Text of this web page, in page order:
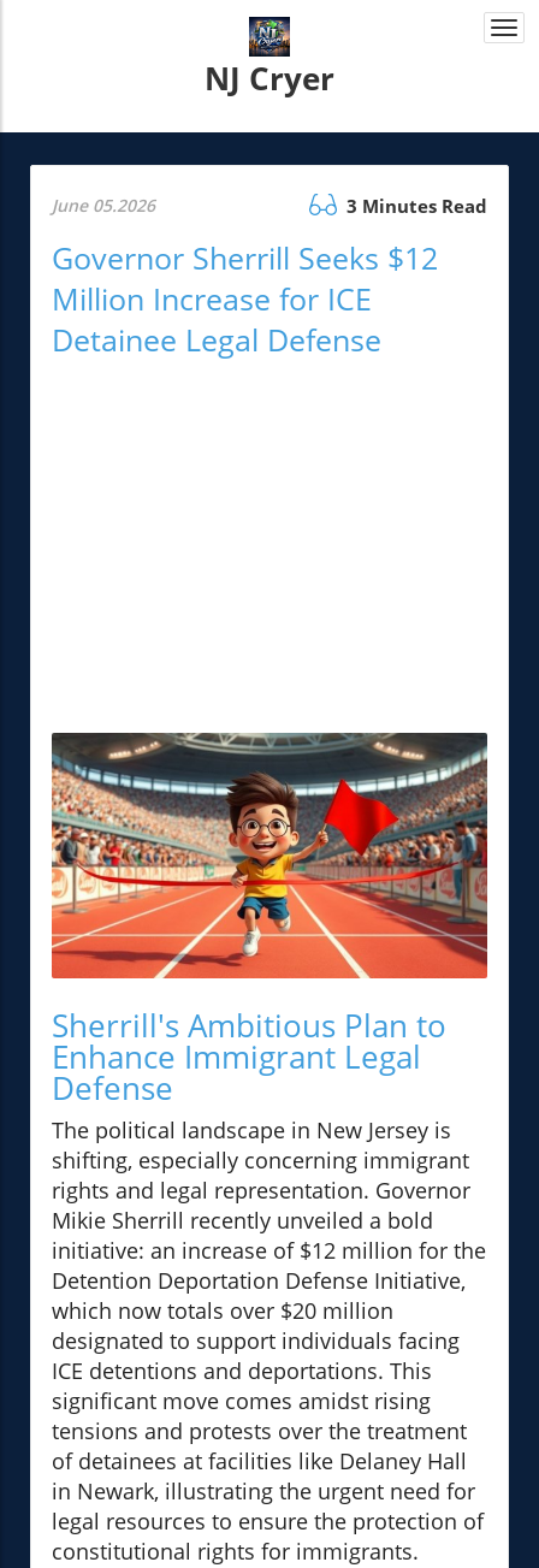
NJ Cryer
June 05.2026 3 Minutes Read
Governor Sherrill Seeks $12
Million Increase for ICE
Detainee Legal Defense
Sherrill's Ambitious Plan to
Enhance Immigrant Legal
Defense
The political landscape in New Jersey is
shifting, especially concerning immigrant
rights and legal representation. Governor
Mikie Sherrill recently unveiled a bold
initiative: an increase of $12 million for the
Detention Deportation Defense Initiative,
which now totals over $20 million
designated to support individuals facing
ICE detentions and deportations. This
significant move comes amidst rising
tensions and protests over the treatment
of detainees at facilities like Delaney Hall
in Newark, illustrating the urgent need for
legal resources to ensure the protection of
constitutional rights for immigrants.